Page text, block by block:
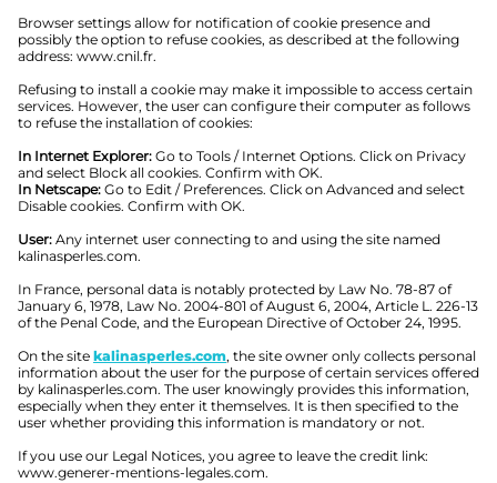
Browser settings allow for notification of cookie presence and
possibly the option to refuse cookies, as described at the following
address: www.cnil.fr.
Refusing to install a cookie may make it impossible to access certain
services. However, the user can configure their computer as follows
to refuse the installation of cookies:
In Internet Explorer: Go to Tools / Internet Options. Click on Privacy
and select Block all cookies. Confirm with OK.
In Netscape: Go to Edit / Preferences. Click on Advanced and select
Disable cookies. Confirm with OK.
User: Any internet user connecting to and using the site named
kalinasperles.com.
In France, personal data is notably protected by Law No. 78-87 of
January 6, 1978, Law No. 2004-801 of August 6, 2004, Article L. 226-13
of the Penal Code, and the European Directive of October 24, 1995.
On the site kalinasperles.com, the site owner only collects personal
information about the user for the purpose of certain services offered
by kalinasperles.com. The user knowingly provides this information,
especially when they enter it themselves. It is then specified to the
user whether providing this information is mandatory or not.
If you use our Legal Notices, you agree to leave the credit link:
www.generer-mentions-legales.com.